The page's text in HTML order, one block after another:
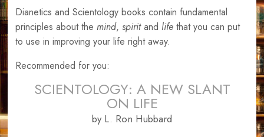
Dianetics and Scientology books contain fundamental
principles about the mind, spiritand life that you can put
to use in improving your life right away.
Recommended for you:
SCIENTOLOGY: A NEW SLANT
ON LIFE
by L. Ron Hubbard